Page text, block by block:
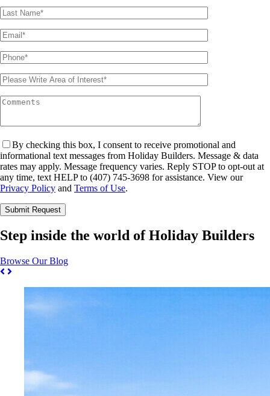
By checking this box, I consent to receive promotional and
informational text messages from Holiday Builders. Message & data
rates may apply. Message frequency varies. Reply STOP to opt-out at
any time, text HELP to (407) 745-3698 for assistance. View our
Privacy Policy and Terms of Use.
Please leave this field empty.
Step inside the world of Holiday Builders
Browse Our Blog